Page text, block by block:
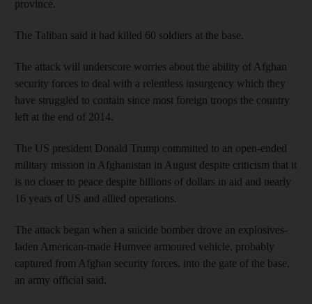
province.
The Taliban said it had killed 60 soldiers at the base.
The attack will underscore worries about the ability of Afghan
security forces to deal with a relentless insurgency which they
have struggled to contain since most foreign troops the country
left at the end of 2014.
The US president Donald Trump committed to an open-ended
military mission in Afghanistan in August despite criticism that it
is no closer to peace despite billions of dollars in aid and nearly
16 years of US and allied operations.
The attack began when a suicide bomber drove an explosives-
laden American-made Humvee armoured vehicle, probably
captured from Afghan security forces, into the gate of the base,
an army official said.